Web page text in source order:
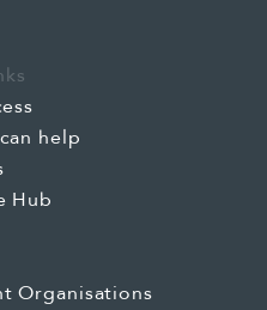
help
Hub
Organisations